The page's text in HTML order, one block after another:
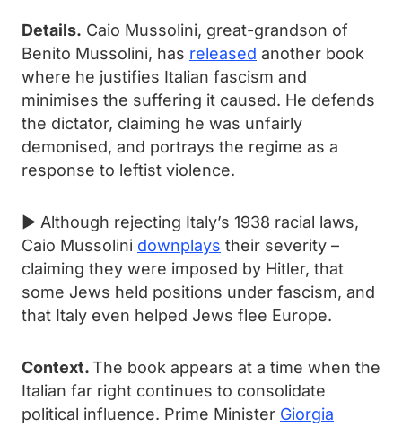
Details. Caio Mussolini, great-grandson of
Benito Mussolini, has released another book
where he justifies Italian fascism and
minimises the suffering it caused. He defends
the dictator, claiming he was unfairly
demonised, and portrays the regime as a
response to leftist violence.
► Although rejecting Italy’s 1938 racial laws,
Caio Mussolini downplays their severity –
claiming they were imposed by Hitler, that
some Jews held positions under fascism, and
that Italy even helped Jews flee Europe.
Context.The book appears at a time when the
Italian far right continues to consolidate
political influence. Prime Minister Giorgia